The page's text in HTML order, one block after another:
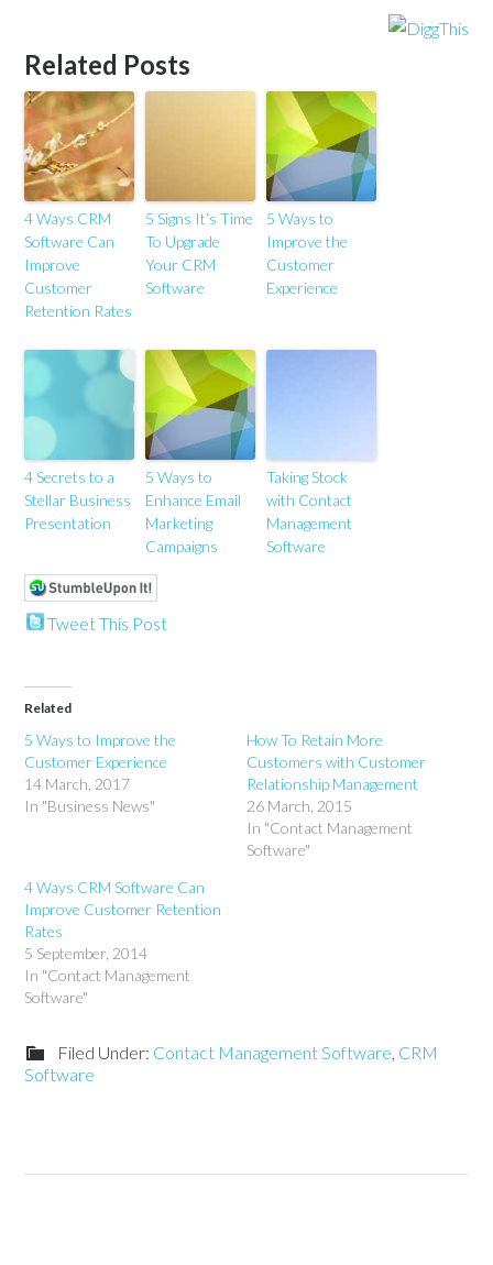
Related Posts
4 Ways CRM
Software Can
Improve
Customer
Retention Rates
5 Signs It’s Time
To Upgrade
Your CRM
Software
5 Ways to
Improve the
Customer
Experience
4 Secrets to a
Stellar Business
Presentation
5 Ways to
Enhance Email
Marketing
Campaigns
Taking Stock
with Contact
Management
Software
Tweet This Post
Related
5 Ways to Improve the
Customer Experience
14 March, 2017
In "Business News"
How To Retain More
Customers with Customer
Relationship Management
26 March, 2015
In "Contact Management
Software"
4 Ways CRM Software Can
Improve Customer Retention
Rates
5 September, 2014
In "Contact Management
Software"
Filed Under: Contact Management Software, CRM
Software